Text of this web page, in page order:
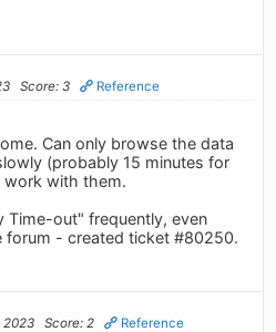
Score: 3 Reference
Can only browse the data
(probably 15 minutes for
with them.
Time-out" frequently, even
forum - created ticket #80250.
2023 Score: 2 Reference